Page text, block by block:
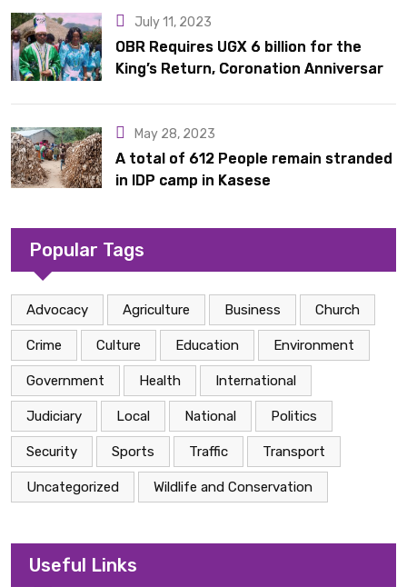
July 11, 2023
OBR Requires UGX 6 billion for the
King’s Return, Coronation Anniversary,
May 28, 2023
A total of 612 People remain stranded
in IDP camp in Kasese
Popular Tags
Advocacy Agriculture Business Church
Crime Culture Education Environment
Government Health International
Judiciary Local National Politics
Security Sports Traffic Transport
Uncategorized Wildlife and Conservation
Useful Links